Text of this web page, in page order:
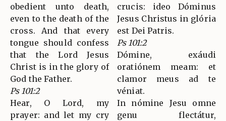
obedient unto death,
even to the death of the
cross. And that every
tongue should confess
that the Lord Jesus
Christ is in the glory of
God the Father.
Ps 101:2
Hear, O Lord, my
prayer: and let my cry
crucis: ideo Dóminus
Jesus Christus in glória
est Dei Patris.
Ps 101:2
Dómine, exáudi
oratiónem meam: et
clamor meus ad te
véniat.
In nómine Jesu omne
genu flectátur,